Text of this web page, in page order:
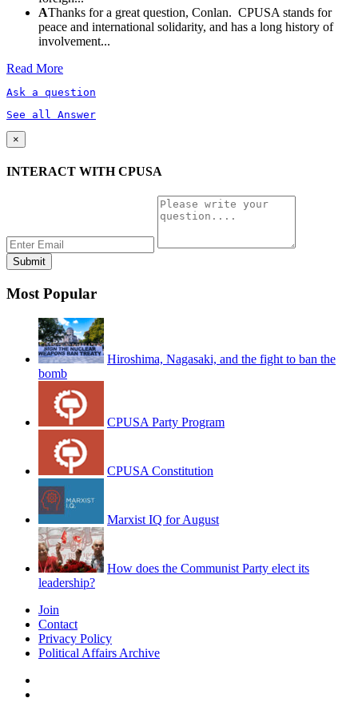
AThanks for a great question, Conlan. CPUSA stands for
peace and international solidarity, and has a long history of
involvement...
Read More
Ask a question
See all Answer
×
INTERACT WITH CPUSA
Most Popular
Hiroshima, Nagasaki, and the fight to ban the
bomb
CPUSA Party Program
CPUSA Constitution
Marxist IQ for August
How does the Communist Party elect its
leadership?
Join
Contact
Privacy Policy
Political Affairs Archive